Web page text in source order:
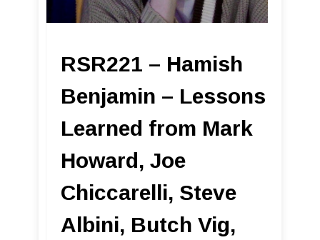
RSR221 – Hamish
Benjamin – Lessons
Learned from Mark
Howard, Joe
Chiccarelli, Steve
Albini, Butch Vig,